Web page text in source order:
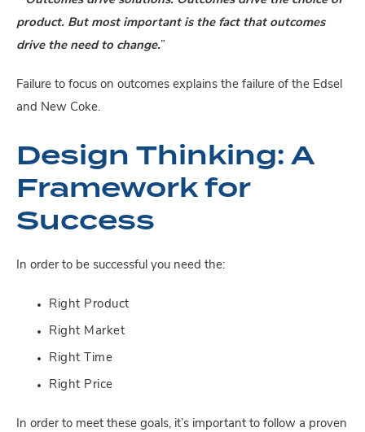
product. But most important is the fact that outcomes
drive the need to change.”
Failure to focus on outcomes explains the failure of the Edsel
and New Coke.
Design Thinking: A
Framework for
Success
In order to be successful you need the:
Right Product
Right Market
Right Time
Right Price
In order to meet these goals, it’s important to follow a proven